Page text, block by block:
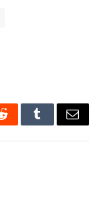
RedditTumblrEmail